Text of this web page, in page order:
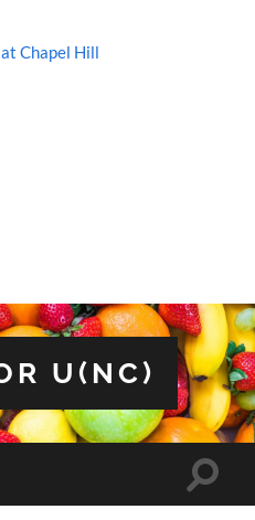
Chapel Hill
U(NC)
Toggle